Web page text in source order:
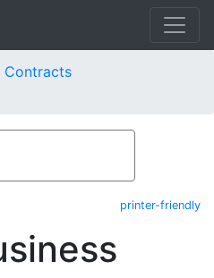
Contracts
printer-friendly